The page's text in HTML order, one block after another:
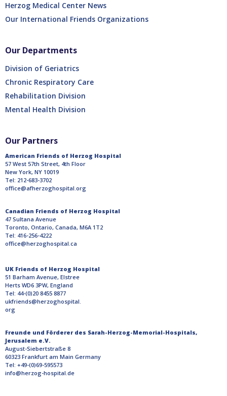
Herzog Medical Center News
Our International Friends Organizations
Our Departments
Division of Geriatrics
Chronic Respiratory Care
Rehabilitation Division
Mental Health Division
Our Partners
American Friends of Herzog Hospital
57 West 57th Street, 4th Floor
New York, NY 10019
Tel: 212-683-3702
office@afherzoghospital.org
Canadian Friends of Herzog Hospital
47 Sultana Avenue
Toronto, Ontario, Canada, M6A 1T2
Tel: 416-256-4222
office@herzoghospital.ca
UK Friends of Herzog Hospital
51 Barham Avenue, Elstree
Herts WD6 3PW, England
Tel: 44-(0)20 8455 8877
ukfriends@herzoghospital.
org
Freunde und Förderer des Sarah-Herzog-Memorial-Hospitals,
Jerusalem e.V.
August-Siebertstraße 8
60323 Frankfurt am Main Germany
Tel: +49-(0)69-595573
info@herzog-hospital.de